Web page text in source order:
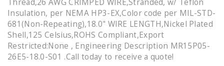
Thread,26 AWG CRIMPED WIRE,Stranded, w/ Teflon
Insulation, per NEMA HP3-EX,Color code per MIL-STD-
681(Non-Repeating),18.0" WIRE LENGTH,Nickel Plated
Shell,125 Celsius,ROHS Compliant,Export
Restricted:None , Engineering Description MR15P05-
26E5-18.0-S01 .Call today to receive a quote!